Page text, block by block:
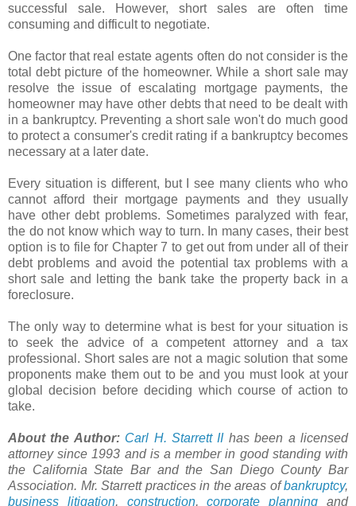
successful sale. However, short sales are often time
consuming and difficult to negotiate.
One factor that real estate agents often do not consider is the
total debt picture of the homeowner. While a short sale may
resolve the issue of escalating mortgage payments, the
homeowner may have other debts that need to be dealt with
in a bankruptcy. Preventing a short sale won't do much good
to protect a consumer's credit rating if a bankruptcy becomes
necessary at a later date.
Every situation is different, but I see many clients who who
cannot afford their mortgage payments and they usually
have other debt problems. Sometimes paralyzed with fear,
the do not know which way to turn. In many cases, their best
option is to file for Chapter 7 to get out from under all of their
debt problems and avoid the potential tax problems with a
short sale and letting the bank take the property back in a
foreclosure.
The only way to determine what is best for your situation is
to seek the advice of a competent attorney and a tax
professional. Short sales are not a magic solution that some
proponents make them out to be and you must look at your
global decision before deciding which course of action to
take.
About the Author: Carl H.StarrettIIhas been a licensed
attorney since 1993 and is a member in good standing with
the California State Bar and the San Diego County Bar
Association. Mr. Starrettpractices in the areas ofbankruptcy,
business litigation, construction,corporate planning and